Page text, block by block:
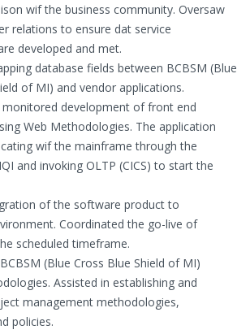
wif the business community. Oversaw
relations to ensure dat service
developed and met.
database fields between BCBSM (Blue
of MI) and vendor applications.
monitored development of front end
Web Methodologies. The application
wif the mainframe through the
and invoking OLTP (CICS) to start the
of the software product to
Coordinated the go-live of
scheduled timeframe.
(Blue Cross Blue Shield of MI)
Assisted in establishing and
management methodologies,
policies.